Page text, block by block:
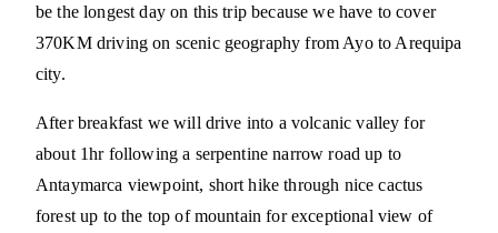
be the longest day on this trip because we have to cover
370KM driving on scenic geography from Ayo to Arequipa
city.
After breakfast we will drive into a volcanic valley for
about 1hr following a serpentine narrow road up to
Antaymarca viewpoint, short hike through nice cactus
forest up to the top of mountain for exceptional view of